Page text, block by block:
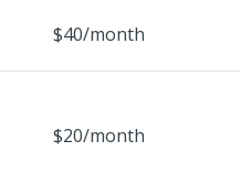
$40/month
$20/month